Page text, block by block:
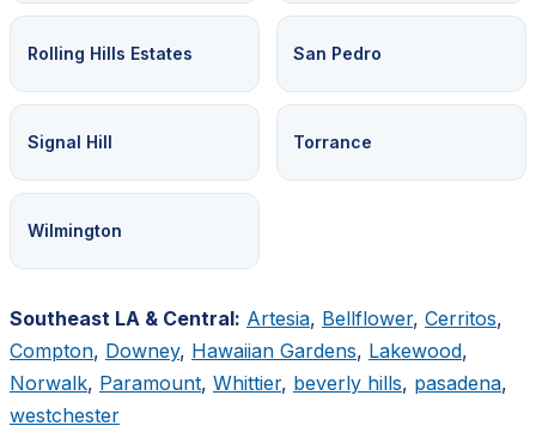
Rolling Hills Estates San Pedro
Signal Hill Torrance
Wilmington
Southeast LA & Central: Artesia, Bellflower, Cerritos,
Compton, Downey, Hawaiian Gardens, Lakewood,
Norwalk, Paramount, Whittier, beverly hills, pasadena,
westchester